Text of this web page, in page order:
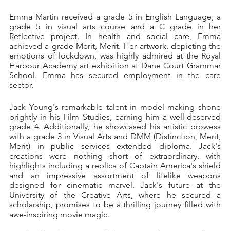
Emma Martin received a grade 5 in English Language, a
grade 5 in visual arts course and a C grade in her
Reflective project. In health and social care, Emma
achieved a grade Merit, Merit. Her artwork, depicting the
emotions of lockdown, was highly admired at the Royal
Harbour Academy art exhibition at Dane Court Grammar
School. Emma has secured employment in the care
sector.
Jack Young's remarkable talent in model making shone
brightly in his Film Studies, earning him a well-deserved
grade 4. Additionally, he showcased his artistic prowess
with a grade 3 in Visual Arts and DMM (Distinction, Merit,
Merit) in public services extended diploma. Jack's
creations were nothing short of extraordinary, with
highlights including a replica of Captain America's shield
and an impressive assortment of lifelike weapons
designed for cinematic marvel. Jack's future at the
University of the Creative Arts, where he secured a
scholarship, promises to be a thrilling journey filled with
awe-inspiring movie magic.